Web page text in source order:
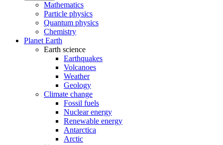
Mathematics
Particle physics
Quantum physics
Chemistry
Planet Earth
Earth science
Earthquakes
Volcanoes
Weather
Geology
Climate change
Fossil fuels
Nuclear energy
Renewable energy
Antarctica
Arctic